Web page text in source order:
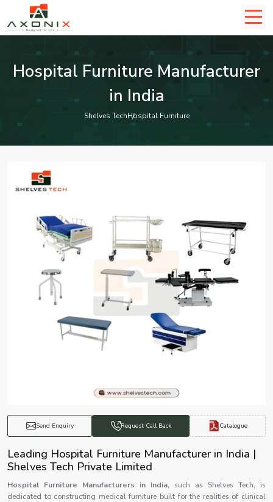
Hospital Furniture Manufacturer
in India
Shelves TechHospital Furniture
Send Enquiry Request Call Back Catalogue
Leading Hospital Furniture Manufacturer in India |
Shelves Tech Private Limited
Hospital Furniture Manufacturers in India, such as Shelves Tech, is
dedicated to constructing medical furniture built for the realities of clinical